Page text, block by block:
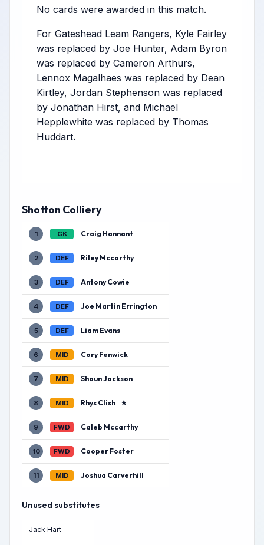
No cards were awarded in this match.
For Gateshead Leam Rangers, Kyle Fairley
was replaced by Joe Hunter, Adam Byron
was replaced by Cameron Arthurs,
Lennox Magalhaes was replaced by Dean
Kirtley, Jordan Stephenson was replaced
by Jonathan Hirst, and Michael
Hepplewhite was replaced by Thomas
Huddart.
Shotton Colliery
1 GK Craig Hannant
2 DEF Riley Mccarthy
3 DEF Antony Cowie
4 DEF Joe Martin Errington
5 DEF Liam Evans
6 MID Cory Fenwick
7 MID Shaun Jackson
8 MID Rhys Clish ★
9 FWD Caleb Mccarthy
10 FWD Cooper Foster
11 MID Joshua Carverhill
Unused substitutes
Jack Hart